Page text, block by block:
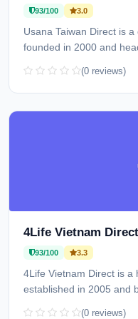
93/100 3.0
Usana Taiwan Direct is
founded in 2000 and
(0 reviews)
4Life Vietnam Direct
93/100 3.3
4Life Vietnam Direct is a
established in 2005 and
(0 reviews)